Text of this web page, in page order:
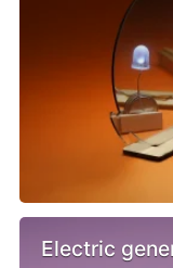
Electric